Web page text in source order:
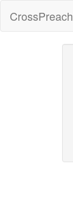
CrossPreach